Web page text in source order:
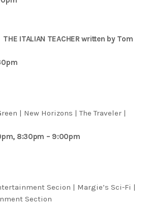
THE ITALIAN TEACHER written by Tom
| New Horizons | The Traveler |
8:30pm – 9:00pm
Secion | Margie’s Sci-Fi |
Section